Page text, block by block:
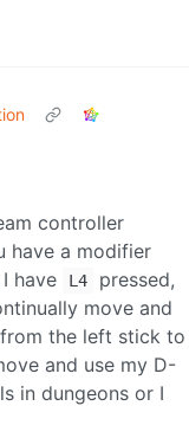
controller
have a modifier
have
L4 pressed,
move and
the left stick to
and use my D-
in dungeons or I